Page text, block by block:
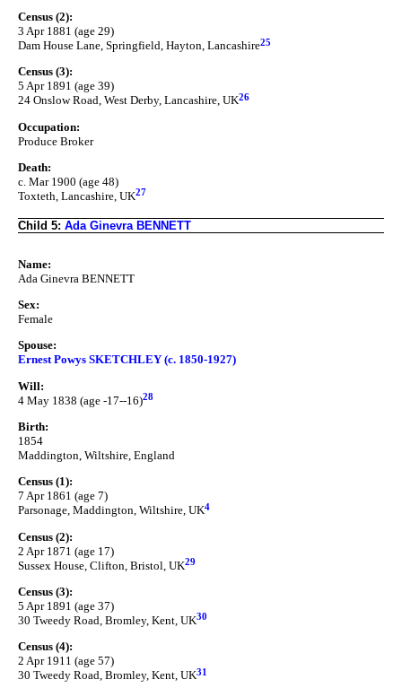
Census (2):
3 Apr 1881 (age 29)
Dam House Lane, Springfield, Hayton, Lancashire25
Census (3):
5 Apr 1891 (age 39)
24 Onslow Road, West Derby, Lancashire, UK26
Occupation:
Produce Broker
Death:
c. Mar 1900 (age 48)
Toxteth, Lancashire, UK27
Child 5: Ada Ginevra BENNETT
Name:
Ada Ginevra BENNETT
Sex:
Female
Spouse:
Ernest Powys SKETCHLEY (c. 1850-1927)
Will:
4 May 1838 (age -17--16)28
Birth:
1854
Maddington, Wiltshire, England
Census (1):
7 Apr 1861 (age 7)
Parsonage, Maddington, Wiltshire, UK4
Census (2):
2 Apr 1871 (age 17)
Sussex House, Clifton, Bristol, UK29
Census (3):
5 Apr 1891 (age 37)
30 Tweedy Road, Bromley, Kent, UK30
Census (4):
2 Apr 1911 (age 57)
30 Tweedy Road, Bromley, Kent, UK31